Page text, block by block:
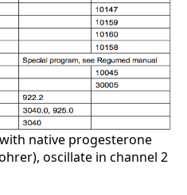
native progesterone
oscillate in channel 2